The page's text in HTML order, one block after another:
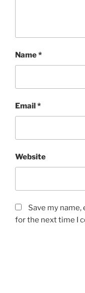
Name*
Email*
Website
Save my
for the next time I